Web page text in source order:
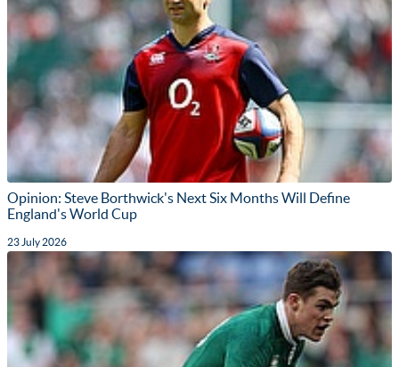
Opinion: Steve Borthwick's Next Six Months Will Define
England's World Cup
23 July 2026